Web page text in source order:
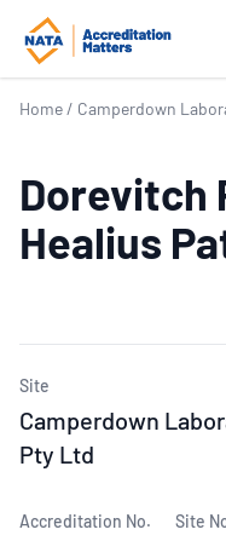
Home / Camperdown
Dorevitch
Healius
Site
Camperdown
Pty Ltd
Accreditation No. Site